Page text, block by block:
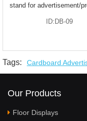
stand for advertisement/
ID:DB-09
Tags: Cardboard
Our Products
Floor Displays